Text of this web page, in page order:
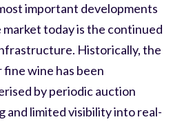
important developments
today is the continued
Historically, the
wine has been
by periodic auction
and limited visibility into real-